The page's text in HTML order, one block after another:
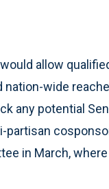
allow
wide
any potential
partisan
in March,